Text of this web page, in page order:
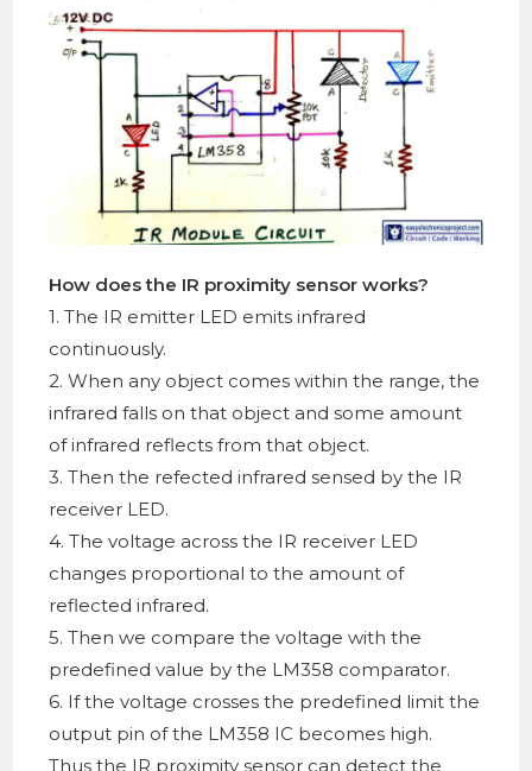
How does the IR proximity sensor works?
1. The IR emitter LED emits infrared
continuously.
2. When any object comes within the range, the
infrared falls on that object and some amount
of infrared reflects from that object.
3. Then the refected infrared sensed by the IR
receiver LED.
4. The voltage across the IR receiver LED
changes proportional to the amount of
reflected infrared.
5. Then we compare the voltage with the
predefined value by the LM358 comparator.
6. If the voltage crosses the predefined limit the
output pin of the LM358 IC becomes high.
Thus the IR proximity sensor can detect the